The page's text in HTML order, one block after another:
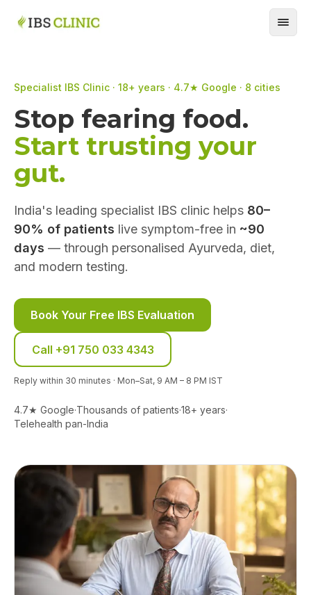
Specialist IBS Clinic · 18+ years · 4.7★ Google · 8 cities
Stop fearing food.
Start trusting your
gut.
India's leading specialist IBS clinic helps 80–
90% of patients live symptom-free in ~90
days — through personalised Ayurveda, diet,
and modern testing.
Book Your Free IBS Evaluation
Call +91 750 033 4343
Reply within 30 minutes · Mon–Sat, 9 AM – 8 PM IST
4.7★ Google·Thousands of patients·18+ years·
Telehealth pan-India